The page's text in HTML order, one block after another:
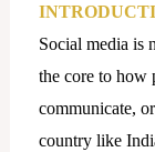
Social media is
the core to how
communicate,
country like